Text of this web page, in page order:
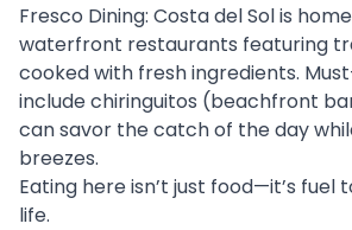
Fresco Dining: Costa del Sol is
waterfront restaurants featuring
cooked with fresh ingredients.
include chiringuitos (beachfront
can savor the catch of the day
breezes.
Eating here isn’t just food—it’s fuel
life.